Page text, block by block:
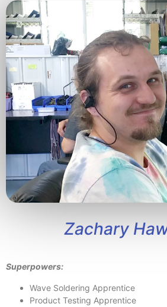
Zachary
Superpowers:
Wave Soldering Apprentice
Product Testing Apprentice